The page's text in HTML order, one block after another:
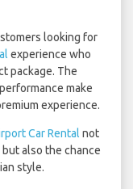
looking for
experience who
package. The
make
experience.
Car Rental not
also the chance
style.